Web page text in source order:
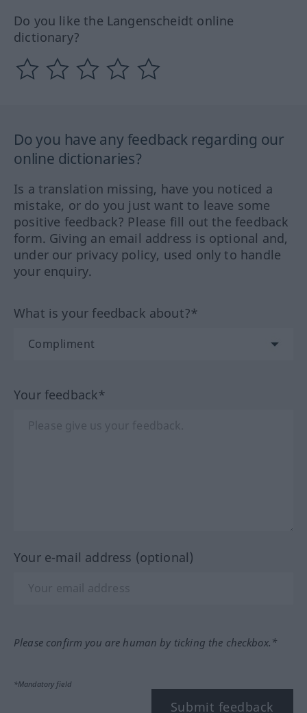
Do you like the Langenscheidt online
dictionary?
Do you have any feedback regarding our
online dictionaries?
Is a translation missing, have you noticed a
mistake, or do you just want to leave some
positive feedback? Please fill out the feedback
form. Giving an email address is optional and,
under our privacy policy, used only to handle
your enquiry.
What is your feedback about?*
Your feedback*
Your e-mail address (optional)
Please confirm you are human by ticking the checkbox.*
*Mandatory field
Submit feedback